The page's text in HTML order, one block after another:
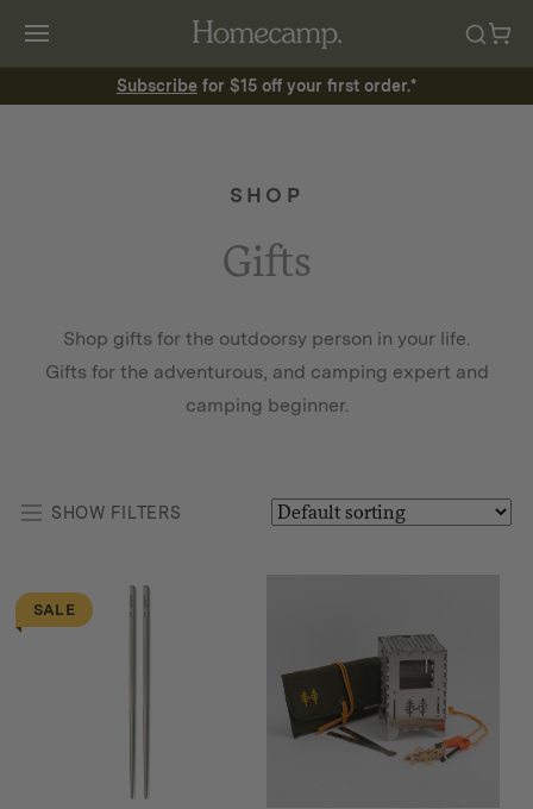
Subscribe for $15 off your first order.*
SHOP
Gifts
Shop gifts for the outdoorsy person in your life.
Gifts for the adventurous, and camping expert and
camping beginner.
SHOW FILTERS
SALE